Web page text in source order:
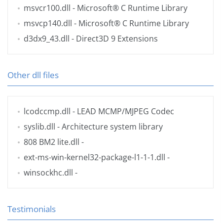
msvcr100.dll - Microsoft® C Runtime Library
msvcp140.dll - Microsoft® C Runtime Library
d3dx9_43.dll - Direct3D 9 Extensions
Other dll files
lcodccmp.dll - LEAD MCMP/MJPEG Codec
syslib.dll - Architecture system library
808 BM2 lite.dll -
ext-ms-win-kernel32-package-l1-1-1.dll -
winsockhc.dll -
Testimonials